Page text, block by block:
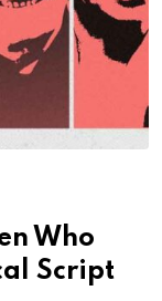
Who
Script